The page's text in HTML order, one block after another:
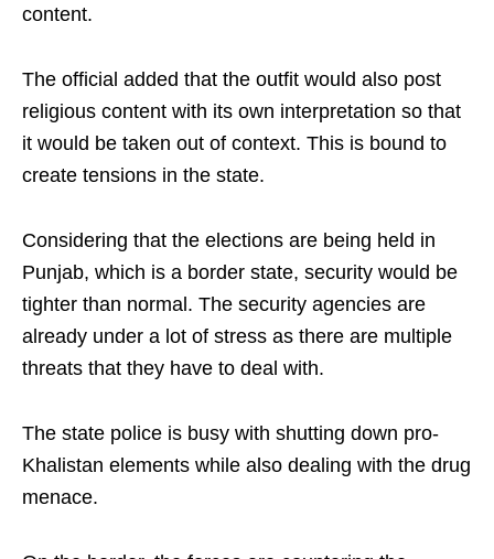
content.
The official added that the outfit would also post
religious content with its own interpretation so that
it would be taken out of context. This is bound to
create tensions in the state.
Considering that the elections are being held in
Punjab, which is a border state, security would be
tighter than normal. The security agencies are
already under a lot of stress as there are multiple
threats that they have to deal with.
The state police is busy with shutting down pro-
Khalistan elements while also dealing with the drug
menace.